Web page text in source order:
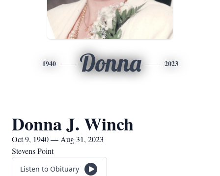
1940 Donna 2023
Donna J. Winch
Oct 9, 1940 — Aug 31, 2023
Stevens Point
Listen to Obituary